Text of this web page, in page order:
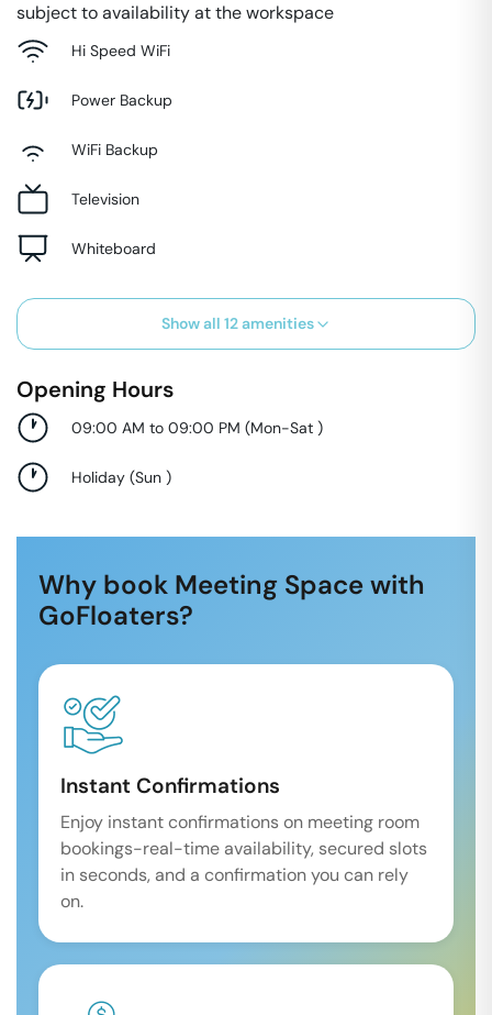
subject to availability at the workspace
Hi Speed WiFi
Power Backup
WiFi Backup
Television
Whiteboard
Show all 12amenities
Opening Hours
09:00 AM to 09:00 PM (Mon-Sat )
Holiday (Sun )
Why book Meeting Space with
GoFloaters?
Instant Confirmations
Enjoy instant confirmations on meeting room
bookings-real-time availability, secured slots
in seconds, and a confirmation you can rely
on.